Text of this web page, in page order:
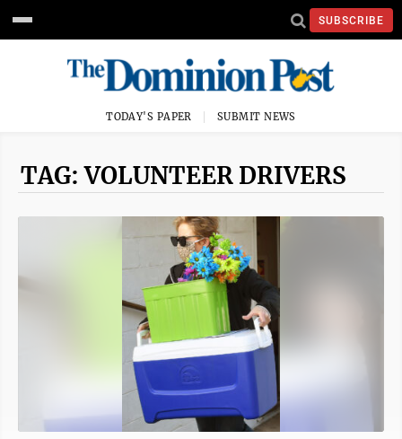
SUBSCRIBE
TODAY'S PAPER SUBMIT NEWS
TAG: VOLUNTEER DRIVERS